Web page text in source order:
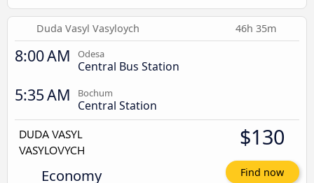
Duda Vasyl Vasyloych 46h 35m
8:00 AM Odesa
Central Bus Station
5:35 AM Bochum
Central Station
Economy
$130
Find now